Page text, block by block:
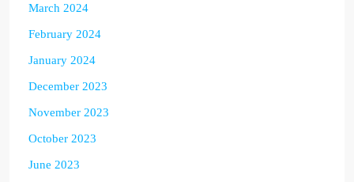
March 2024
February 2024
January 2024
December 2023
November 2023
October 2023
June 2023